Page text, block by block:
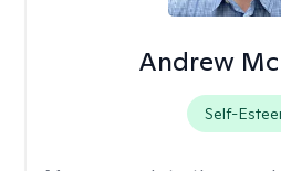
Andrew
Self-